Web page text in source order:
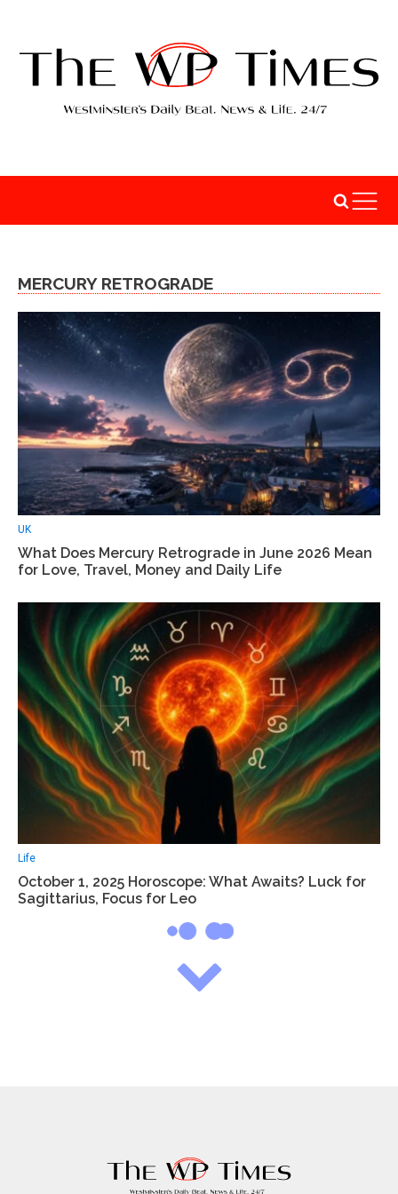
MERCURY RETROGRADE
UK
What Does Mercury Retrograde in June 2026 Mean
for Love, Travel, Money and Daily Life
Life
October 1, 2025 Horoscope: What Awaits? Luck for
Sagittarius, Focus for Leo